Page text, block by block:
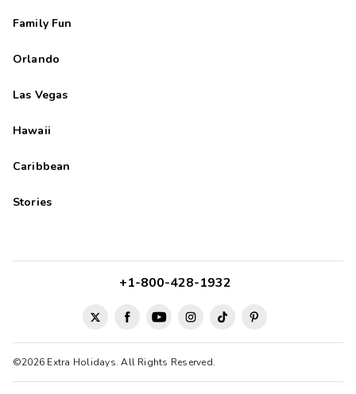
Family Fun
Orlando
Las Vegas
Hawaii
Caribbean
Stories
©2026 Extra Holidays. All Rights Reserved.
+1-800-428-1932